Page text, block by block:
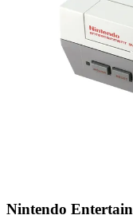
Nintendo